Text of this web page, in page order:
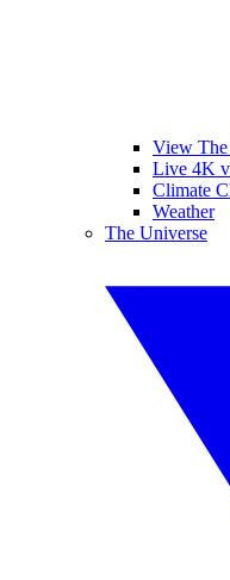
View The
Live 4K
Climate
Weather
The Universe